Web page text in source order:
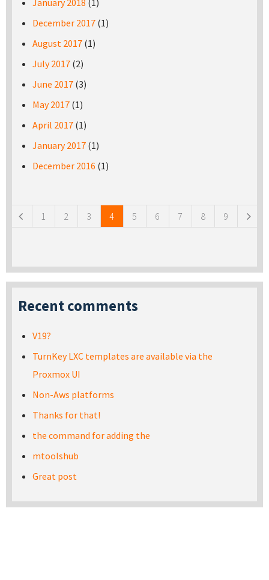
January 2018 (1)
December 2017 (1)
August 2017 (1)
July 2017 (2)
June 2017 (3)
May 2017 (1)
April 2017 (1)
January 2017 (1)
December 2016 (1)
1 2 3 4 5 6 7 8 9
Recent comments
V19?
TurnKey LXC templates are available via the
Proxmox UI
Non-Aws platforms
Thanks for that!
the command for adding the
mtoolshub
Great post